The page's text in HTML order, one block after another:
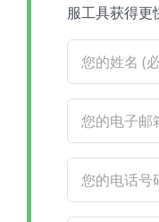
服工具获得更